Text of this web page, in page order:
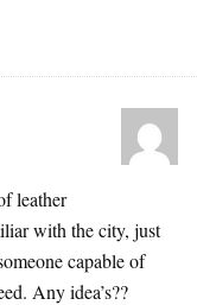
leather
with the city, just
capable of
Any idea’s??